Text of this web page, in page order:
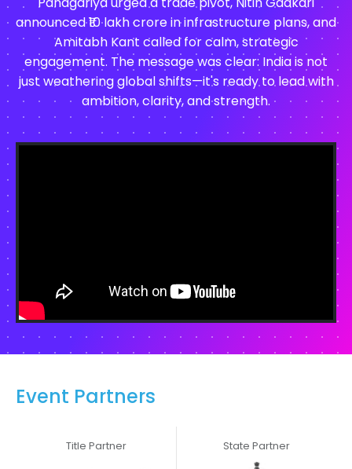
announced ₹10 lakh crore in infrastructure plans, and
Amitabh Kant called for calm, strategic
engagement. The message was clear: India is not
just weathering global shifts—it's ready to lead with
ambition, clarity, and strength.
Event Partners
Title Partner State Partner